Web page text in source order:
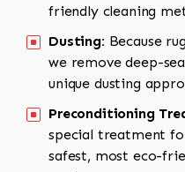
friendly cleaning
Dusting: Because
we remove deep-
unique dusting
Preconditioning
special treatment
safest, most eco-